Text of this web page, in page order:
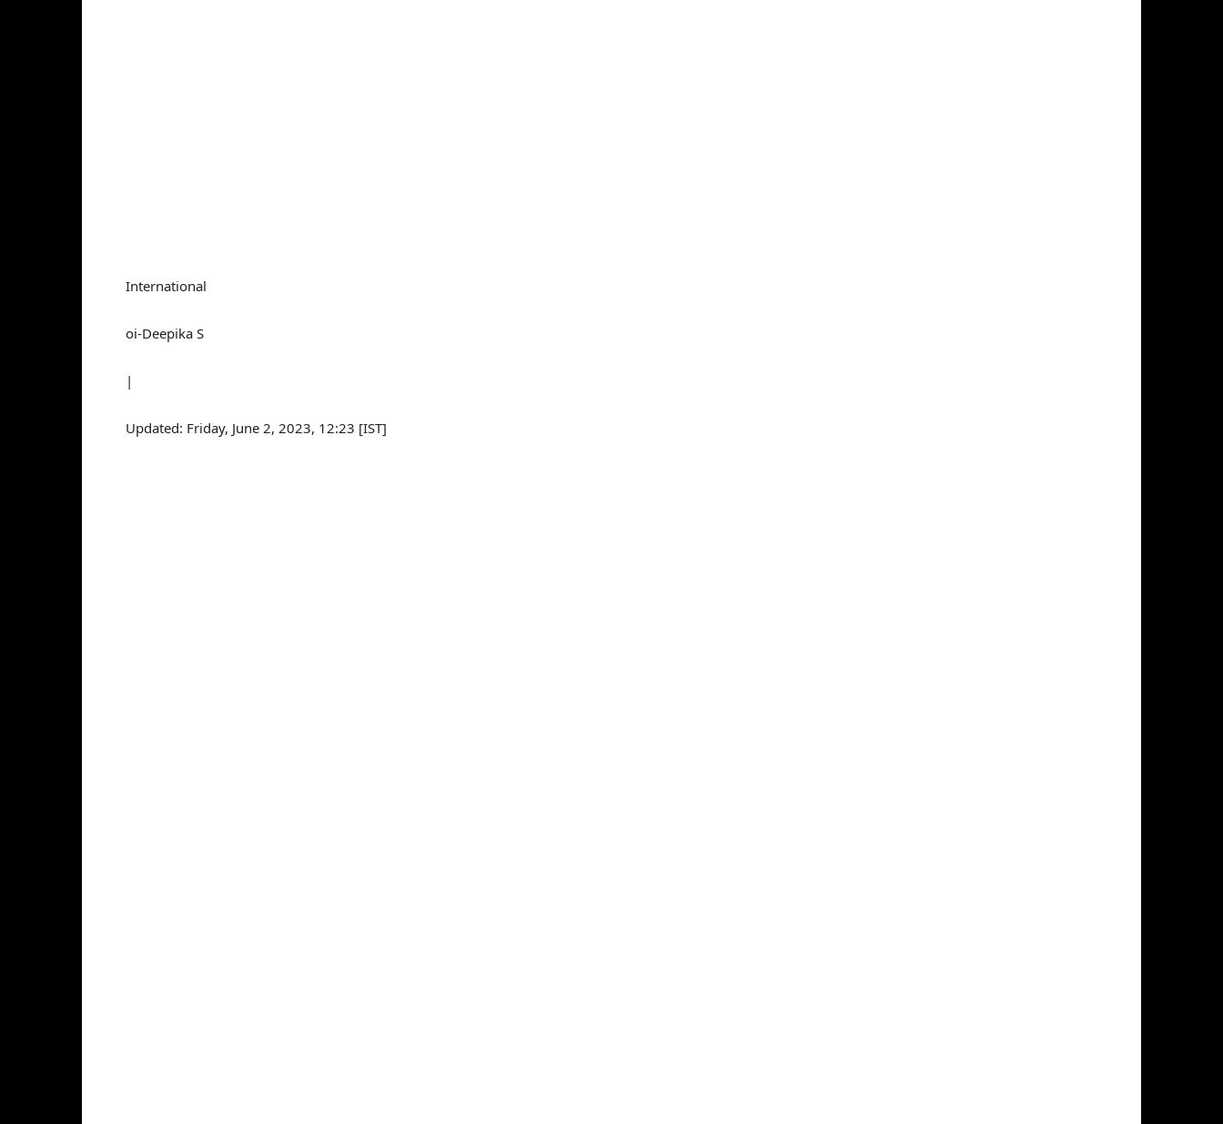
International
oi-Deepika S
|
Updated: Friday, June 2, 2023, 12:23 [IST]